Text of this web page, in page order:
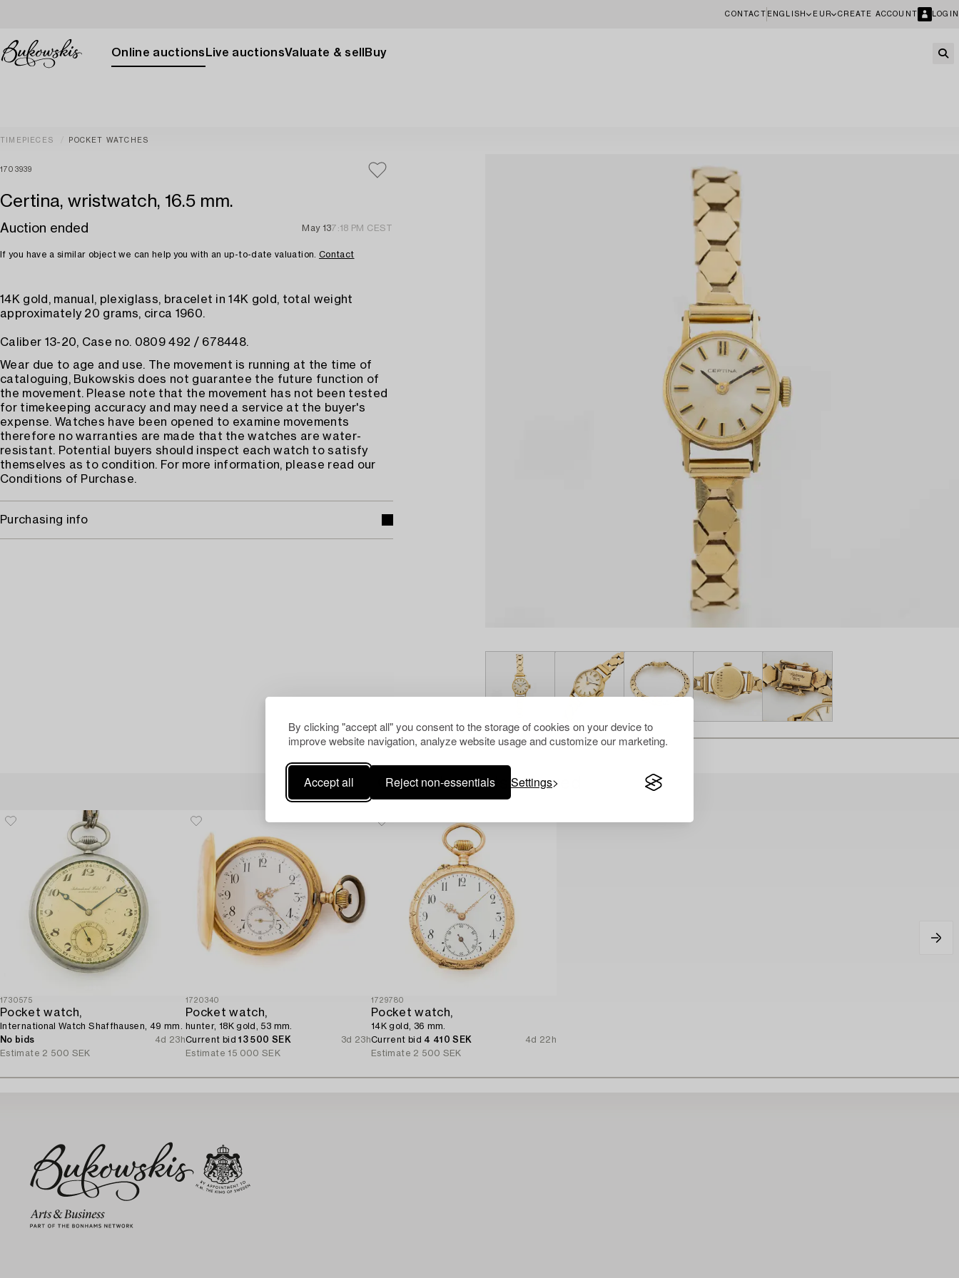
By clicking "accept all" you consent to the storage of cookies on your device to
improve website navigation, analyze website usage and customize our marketing.
Accept all Reject non-essentials Settings
CONTACT ENGLISH EUR CREATE ACCOUNT LOGIN
Online auctions Live auctionsValuate & sell Buy
TIMEPIECES POCKET WATCHES
1703939
Certina, wristwatch, 16.5 mm.
Auction ended May 137:18 PM CEST
If you have a similar object we can help you with an up-to-date valuation. Contact
14K gold, manual, plexiglass, bracelet in 14K gold, total weight
approximately 20 grams, circa 1960.
Caliber 13-20, Case no. 0809 492 / 678448.
Wear due to age and use. The movement is running at the time of
cataloguing, Bukowskis does not guarantee the future function of
the movement. Please note that the movement has not been tested
for timekeeping accuracy and may need a service at the buyer's
expense. Watches have been opened to examine movements
therefore no warranties are made that the watches are water-
resistant. Potential buyers should inspect each watch to satisfy
themselves as to condition. For more information, please read our
Conditions of Purchase.
Purchasing info
Others have also viewed
1730575
Pocket watch,
International Watch Shaffhausen, 49 mm.
No bids
4d 23h
Estimate 2 500 SEK
1720340
Pocket watch,
hunter, 18K gold, 53 mm.
Current bid13 500 SEK
3d 23h
Estimate 15 000 SEK
1729780
Pocket watch,
14K gold, 36 mm.
Current bid 4 410 SEK
4d 22h
Estimate 2 500 SEK